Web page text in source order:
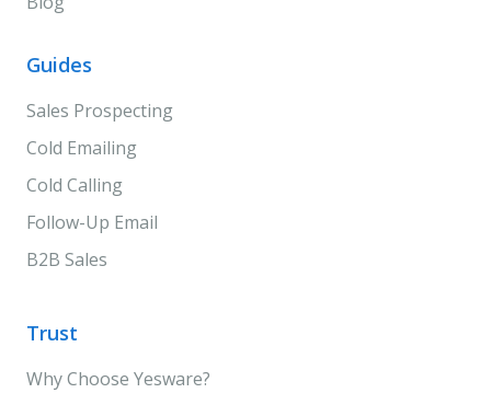
Guides
Sales Prospecting
Cold Emailing
Cold Calling
Follow-Up Email
B2B Sales
Trust
Why Choose Yesware?